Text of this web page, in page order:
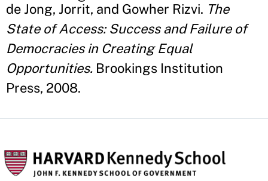
de Jong, Jorrit, and Gowher Rizvi. The
State of Access: Success and Failure of
Democracies in Creating Equal
Opportunities. Brookings Institution
Press, 2008.